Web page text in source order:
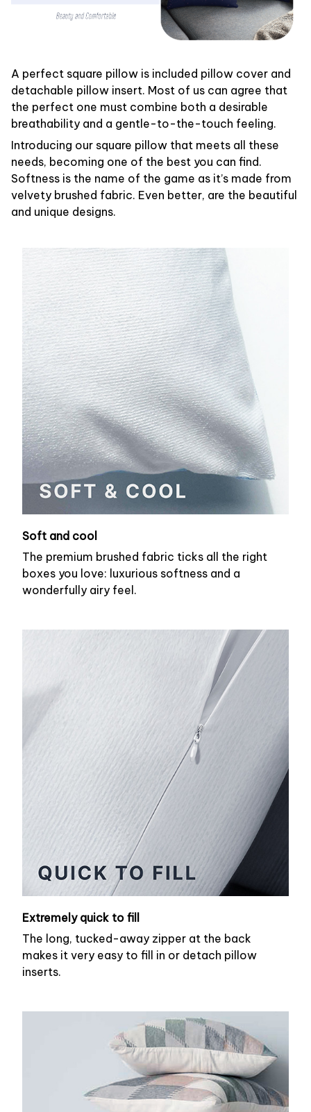
A perfect square pillow is included pillow cover and
detachable pillow insert. Most of us can agree that
the perfect one must combine both a desirable
breathability and a gentle-to-the-touch feeling.
Introducing our square pillow that meets all these
needs, becoming one of the best you can find.
Softness is the name of the game as it’s made from
velvety brushed fabric. Even better, are the beautiful
and unique designs.
Soft and cool
The premium brushed fabric ticks all the right
boxes you love: luxurious softness and a
wonderfully airy feel.
Extremely quick to fill
The long, tucked-away zipper at the back
makes it very easy to fill in or detach pillow
inserts.